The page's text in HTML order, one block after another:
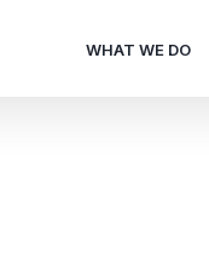
WHAT WE DO